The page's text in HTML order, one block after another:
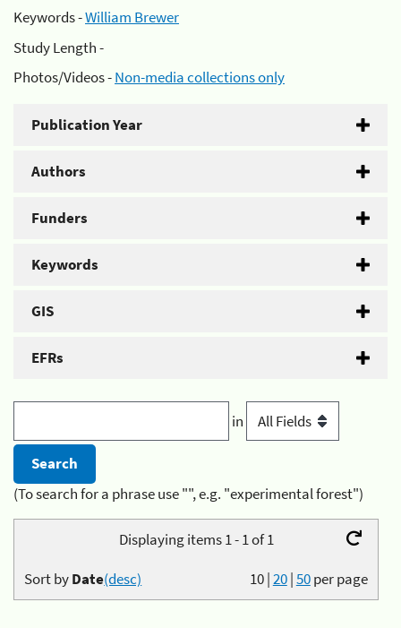
Keywords -William Brewer
Study Length -
Photos/Videos -Non-media collections only
Publication Year
Authors
Funders
Keywords
GIS
EFRs
in
(To search for a phrase use "", e.g. "experimental forest")
Displaying items 1 - 1 of 1
10|20|50per page
Sort byDate(desc)